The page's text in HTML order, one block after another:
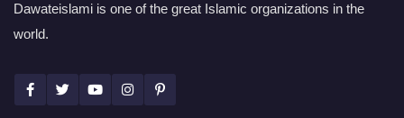
Dawateislami is one of the great Islamic organizations in the
world.